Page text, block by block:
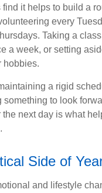
find it helps to build a
every
Taking a
a week, or setting
hobbies.
a rigid
something to look
the next day is what
Side of
and lifestyle